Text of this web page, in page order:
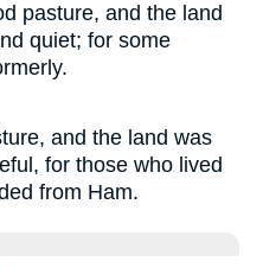
pasture, and the land
quiet; for some
and the land was
for those who lived
from Ham.